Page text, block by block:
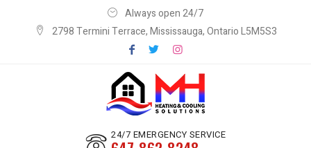
Always open 24/7
2798 Termini Terrace, Mississauga, Ontario L5M5S3
24/7 EMERGENCY SERVICE